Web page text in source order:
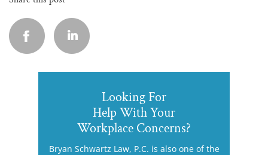
Looking For
Help With Your
Workplace Concerns?
Bryan Schwartz Law, P.C. is also one of the